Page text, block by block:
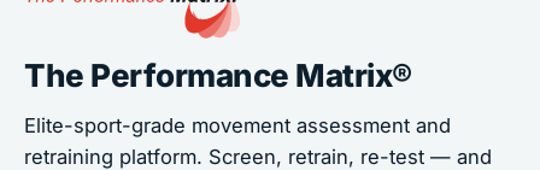
The Performance Matrix®
Elite-sport-grade movement assessment and
retraining platform. Screen, retrain, re-test — and